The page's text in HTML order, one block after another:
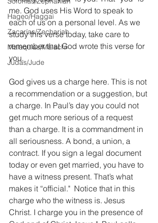
Hageo/Haggai
Zacarías/Zechariah
Malaquías/Malachi
Judas/Jude
me. God uses His Word to speak to
each of us on a personal level. As we
study this verse today, take care to
remember that God wrote this verse for
you.
God gives us a charge here. This is not
a recommendation or a suggestion, but
a charge. In Paul’s day you could not
get much more serious of a request
than a charge. It is a commandment in
all seriousness. A bond, a union, a
contract. If you sign a legal document
today or even get married, you have to
have a witness present. That’s what
makes it “official."  Notice that in this
charge who the witness is. Jesus
Christ. I charge you in the presence of